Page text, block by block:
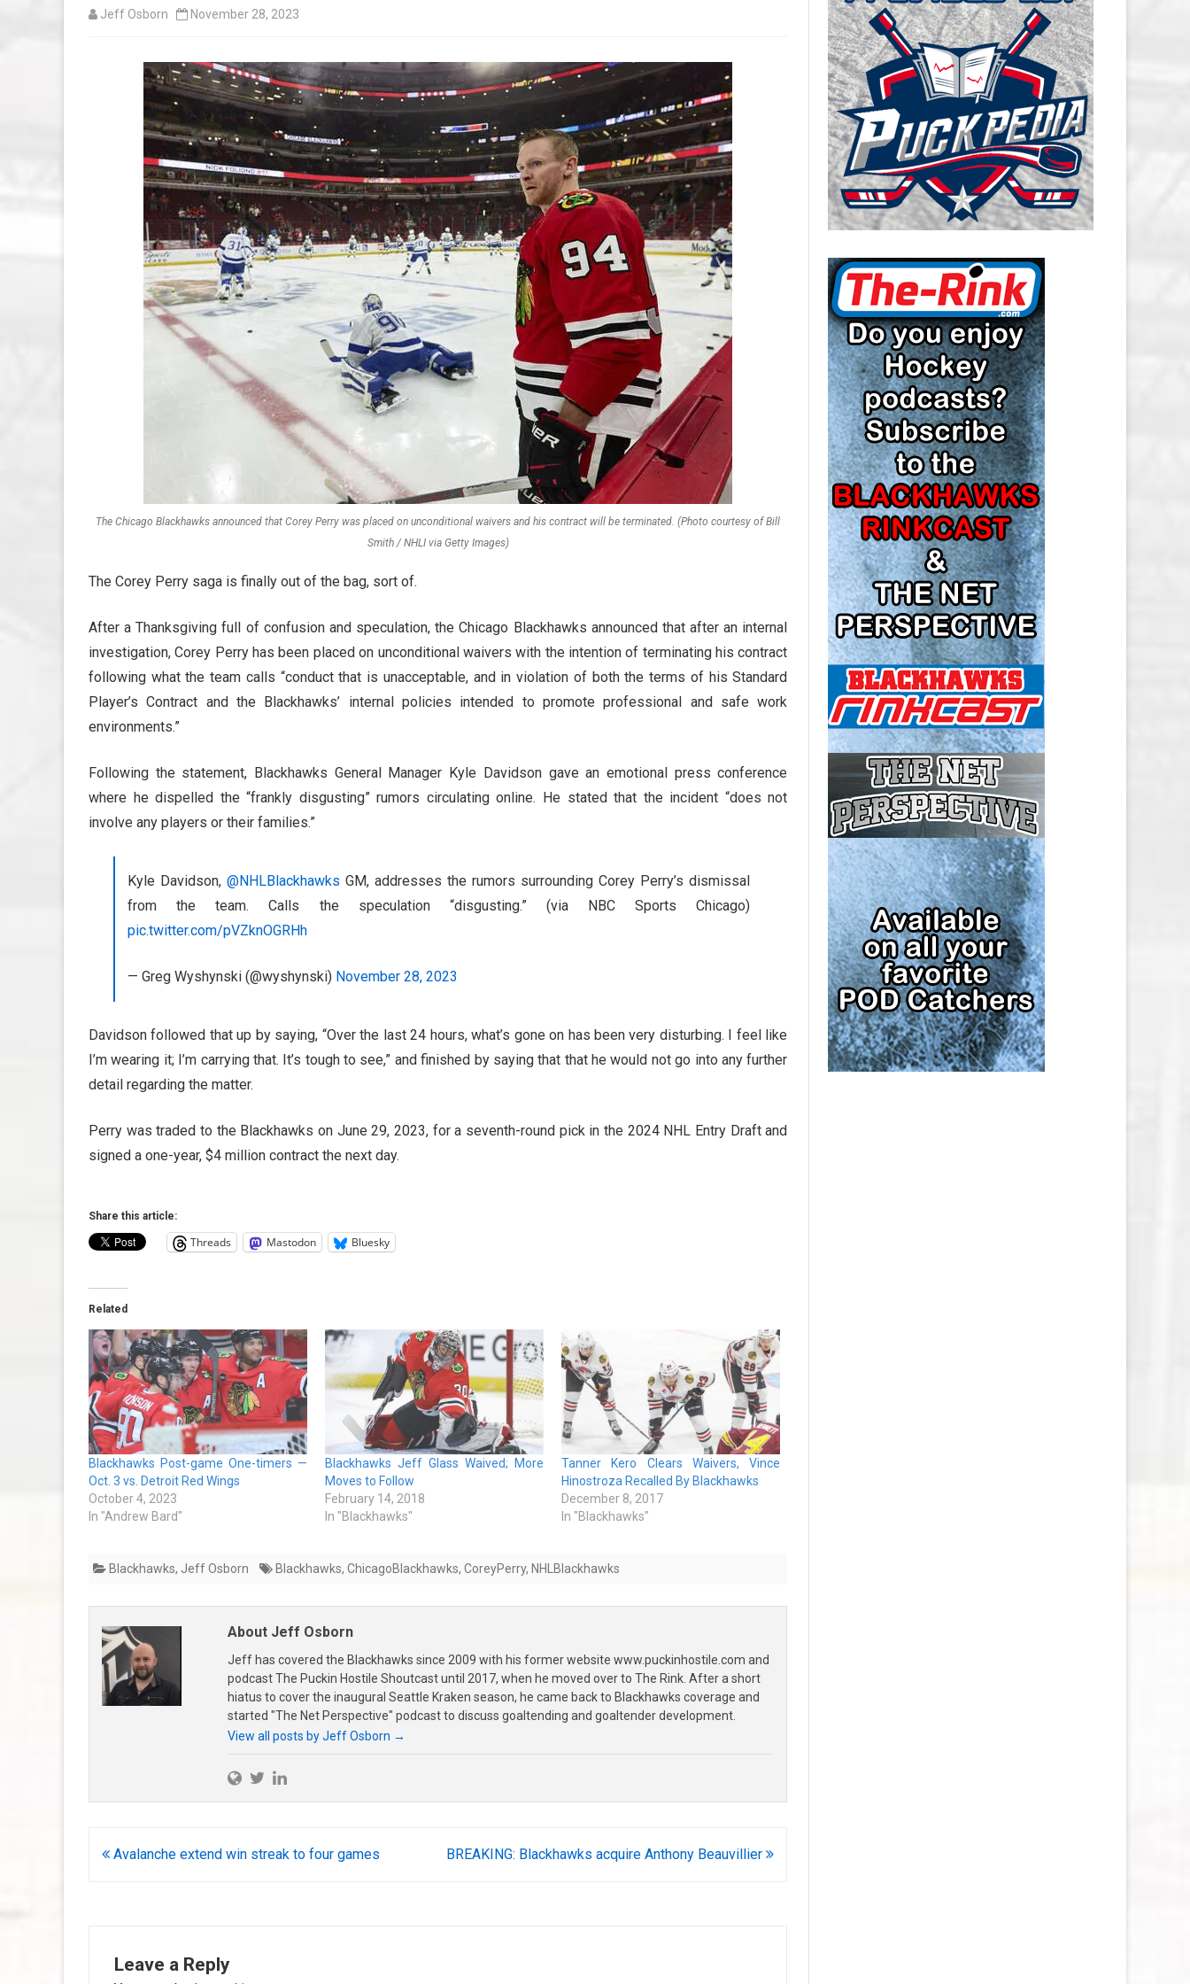
CAROLINA HURRICANES SALARY
CAP
CHICAGO BLACKHAWKS SALARY
CAP
COLORADO AVALANCHE SALARY
CAP
COLUMBUS BLUE JACKETS
SALARY CAP
DETROIT RED WINGS SALARY
CAP
EDMONTON OILERS SALARY CAP
FLORIDA PANTHERS SALARY CAP
LOS ANGELES KINGS SALARY
CAP
MINNESOTA WILD SALARY CAP
MONTREAL CANADIENS SALARY
CAP
NASHVILLE PREDATORS SALARY
CAP
NEW JERSEY DEVILS SALARY CAP
NEW YORK ISLANDERS SALARY
CAP
NEW YORK RANGERS SALARY
CAP
OTTAWA SENATORS SALARY CAP
PHILADELPHIA FLYERS SALARY
CAP
PITTSBURGH PENGUINS SALARY
CAP
SAN JOSE SHARKS SALARY CAP
SEATTLE KRAKEN SALARY CAP
ST. LOUIS BLUES SALARY CAP
TAMPA BAY LIGHTNING SALARY
CAP
TORONTO MAPLE LEAFS SALARY
Jeff Osborn November 28, 2023
The Chicago Blackhawks announced that Corey Perry was placed on unconditional waivers and his contract will be terminated. (Photo courtesy of Bill
Smith / NHLI via Getty Images)
The Corey Perry saga is finally out of the bag, sort of.
After a Thanksgiving full of confusion and speculation, the Chicago Blackhawks announced that after an internal
investigation, Corey Perry has been placed on unconditional waivers with the intention of terminating his contract
following what the team calls “conduct that is unacceptable, and in violation of both the terms of his Standard
Player’s Contract and the Blackhawks’ internal policies intended to promote professional and safe work
environments.”
Following the statement, Blackhawks General Manager Kyle Davidson gave an emotional press conference
where he dispelled the “frankly disgusting” rumors circulating online. He stated that the incident “does not
involve any players or their families.”
Kyle Davidson,@NHLBlackhawks GM, addresses the rumors surrounding Corey Perry’s dismissal
from the team. Calls the speculation “disgusting.” (via NBC Sports Chicago)
pic.twitter.com/pVZknOGRHh
— Greg Wyshynski (@wyshynski) November 28, 2023
Davidson followed that up by saying, “Over the last 24 hours, what’s gone on has been very disturbing. I feel like
I’m wearing it; I’m carrying that. It’s tough to see,” and finished by saying that that he would not go into any further
detail regarding the matter.
Perry was traded to the Blackhawks on June 29, 2023, for a seventh-round pick in the 2024 NHL Entry Draft and
signed a one-year, $4 million contract the next day.
Share this article:
Threads Mastodon Bluesky
Related
Blackhawks Post-game One-timers —
Oct. 3 vs. Detroit Red Wings
October 4, 2023
In "Andrew Bard"
Blackhawks Jeff Glass Waived; More
Moves to Follow
February 14, 2018
In "Blackhawks"
Tanner Kero Clears Waivers, Vince
Hinostroza Recalled By Blackhawks
December 8, 2017
In "Blackhawks"
Blackhawks, Jeff Osborn Blackhawks, ChicagoBlackhawks, CoreyPerry, NHLBlackhawks
About Jeff Osborn
Jeff has covered the Blackhawks since 2009 with his former website www.puckinhostile.com and
podcast The Puckin Hostile Shoutcast until 2017, when he moved over to The Rink. After a short
hiatus to cover the inaugural Seattle Kraken season, he came back to Blackhawks coverage and
started "The Net Perspective" podcast to discuss goaltending and goaltender development.
View all posts by Jeff Osborn →
Post
Avalanche extend win streak to four games BREAKING: Blackhawks acquire Anthony Beauvillier
Leave a Reply